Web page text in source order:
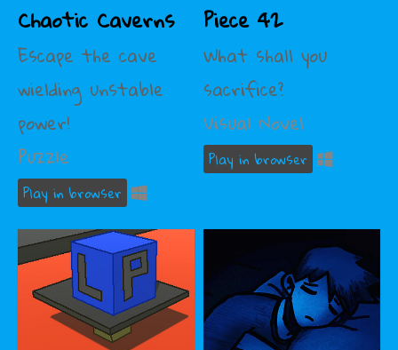
Chaotic Caverns
Escape the cave
wielding unstable
power!
Puzzle
Play in browser
Piece 42
What shall you
sacrifice?
Visual Novel
Play in browser